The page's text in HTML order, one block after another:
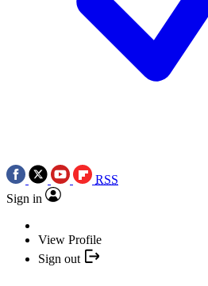
RSS
Sign in
View Profile
Sign out